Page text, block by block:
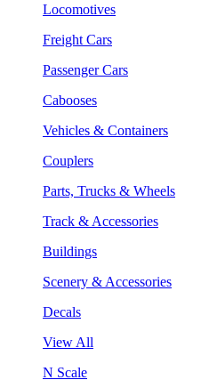
Locomotives
Freight Cars
Passenger Cars
Cabooses
Vehicles & Containers
Couplers
Parts, Trucks & Wheels
Track & Accessories
Buildings
Scenery & Accessories
Decals
View All
N Scale